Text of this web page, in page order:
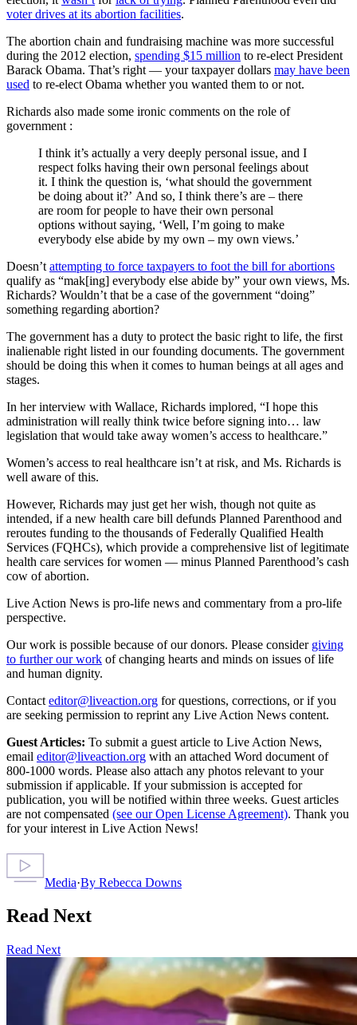
voter drives at its abortion facilities.
The abortion chain and fundraising machine was more successful
during the 2012 election, spending $15 million to re-elect President
Barack Obama. That’s right — your taxpayer dollars may have been
used to re-elect Obama whether you wanted them to or not.
Richards also made some ironic comments on the role of
government :
I think it’s actually a very deeply personal issue, and I
respect folks having their own personal feelings about
it. I think the question is, ‘what should the government
be doing about it?’ And so, I think there’s are – there
are room for people to have their own personal
options without saying, ‘Well, I’m going to make
everybody else abide by my own – my own views.’
Doesn’t attempting to force taxpayers to foot the bill for abortions
qualify as “mak[ing] everybody else abide by” your own views, Ms.
Richards? Wouldn’t that be a case of the government “doing”
something regarding abortion?
The government has a duty to protect the basic right to life, the first
inalienable right listed in our founding documents. The government
should be doing this when it comes to human beings at all ages and
stages.
In her interview with Wallace, Richards implored, “I hope this
administration will really think twice before signing into… law
legislation that would take away women’s access to healthcare.”
Women’s access to real healthcare isn’t at risk, and Ms. Richards is
well aware of this.
However, Richards may just get her wish, though not quite as
intended, if a new health care bill defunds Planned Parenthood and
reroutes funding to the thousands of Federally Qualified Health
Services (FQHCs), which provide a comprehensive list of legitimate
health care services for women — minus Planned Parenthood’s cash
cow of abortion.
Live Action News is pro-life news and commentary from a pro-life
perspective.
Our work is possible because of our donors. Please consider giving
to further our work of changing hearts and minds on issues of life
and human dignity.
Contact editor@liveaction.org for questions, corrections, or if you
are seeking permission to reprint any Live Action News content.
Guest Articles: To submit a guest article to Live Action News,
email editor@liveaction.org with an attached Word document of
800-1000 words. Please also attach any photos relevant to your
submission if applicable. If your submission is accepted for
publication, you will be notified within three weeks. Guest articles
are not compensated (see our Open License Agreement). Thank you
for your interest in Live Action News!
Media·By Rebecca Downs
Read Next
Read Next